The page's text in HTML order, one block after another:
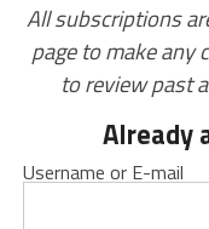
All subscriptions
page to make any
to review past
Already
Username or E-mail